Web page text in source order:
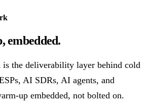
embedded.
the deliverability layer behind cold
AI SDRs, AI agents, and
up embedded, not bolted on.